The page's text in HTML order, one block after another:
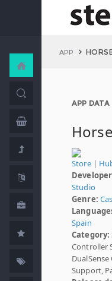
APP
APP DATA
Store|
Studio
Genre:
Spain
Category:
Controller
Support,